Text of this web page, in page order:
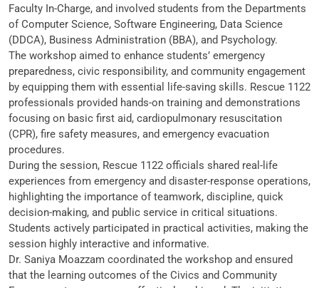
Faculty In-Charge, and involved students from the Departments
of Computer Science, Software Engineering, Data Science
(DDCA), Business Administration (BBA), and Psychology.
The workshop aimed to enhance students’ emergency
preparedness, civic responsibility, and community engagement
by equipping them with essential life-saving skills. Rescue 1122
professionals provided hands-on training and demonstrations
focusing on basic first aid, cardiopulmonary resuscitation
(CPR), fire safety measures, and emergency evacuation
procedures.
During the session, Rescue 1122 officials shared real-life
experiences from emergency and disaster-response operations,
highlighting the importance of teamwork, discipline, quick
decision-making, and public service in critical situations.
Students actively participated in practical activities, making the
session highly interactive and informative.
Dr. Saniya Moazzam coordinated the workshop and ensured
that the learning outcomes of the Civics and Community